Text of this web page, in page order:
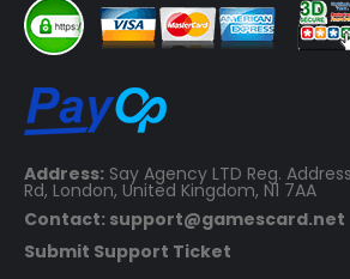
Address: Say Agency LTD Reg.
Rd, London, United Kingdom, N1 7AA
Contact: support@gamescard.net
Submit Support Ticket